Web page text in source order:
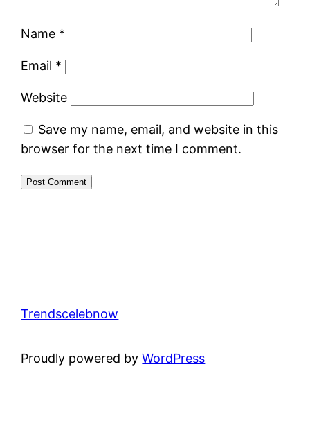
Name *
Email *
Website
Save my name, email, and website in this
browser for the next time I comment.
Trendscelebnow
Proudly powered byWordPress